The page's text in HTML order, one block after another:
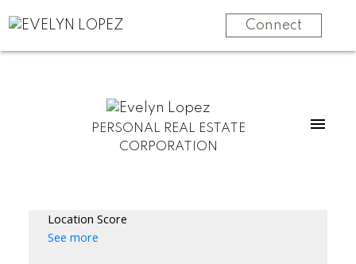
Connect
PERSONAL REAL ESTATE
CORPORATION
Location Score
See more